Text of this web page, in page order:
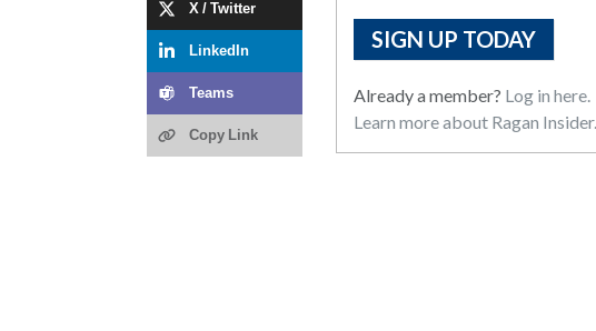
X / Twitter
LinkedIn
Teams
Copy Link
SIGN UP TODAY
Already a member? Log in here.
Learn more about Ragan Insider.